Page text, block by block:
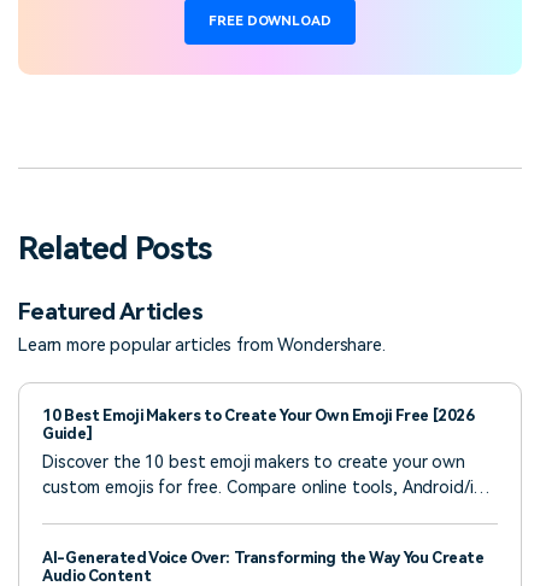
FREE DOWNLOAD
Related Posts
Featured Articles
Learn more popular articles from Wondershare.
10 Best Emoji Makers to Create Your Own Emoji Free [2026
Guide]
Discover the 10 best emoji makers to create your own
custom emojis for free. Compare online tools, Android/iOS
AI-Generated Voice Over: Transforming the Way You Create
Audio Content